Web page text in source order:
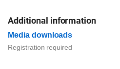
Additional information
Media downloads
Registration required